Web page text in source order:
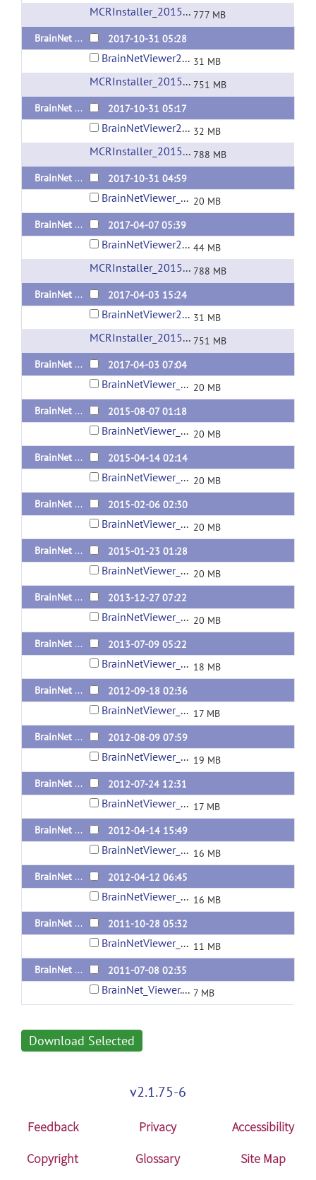
MCRInstaller_2015b_for_Linux-64bit 777 MB
BrainNet Viewer 1.61 Released 20171031 Standalone version for Mac OS
2017-10-31 05:28
BrainNetViewer20171031_sd_maci64_compiled2015b.zip 31 MB
MCRInstaller_2015b_for_MacOS 751 MB
BrainNet Viewer 1.61 Released 20171031 Standalone version for Windows x64
2017-10-31 05:17
BrainNetViewer20171031_sd_win_x64_compiled2015b.zip 32 MB
MCRInstaller_2015b_for_Windows-64bit 788 MB
BrainNet Viewer 1.61 Released 20171031
2017-10-31 04:59
BrainNetViewer_20171031.zip 20 MB
BrainNet Viewer 1.6 Released 20170403 Standalone version for Windows x64
2017-04-07 05:39
BrainNetViewer20170403_sd_win_x64_compiled2015b.zip 44 MB
MCRInstaller_2015b_for_Windows-64bit 788 MB
BrainNet Viewer 1.6 Released 20170403 Standalone version for Mac OS
2017-04-03 15:24
BrainNetViewer20170403_sd_maci64_compiled2015b.zip 31 MB
MCRInstaller_2015b_for_MacOS 751 MB
BrainNet Viewer 1.6 Released 20170403
2017-04-03 07:04
BrainNetViewer_20170403.zip 20 MB
BrainNet Viewer 1.53 Released 20150807
2015-08-07 01:18
BrainNetViewer_20150807.zip 20 MB
BrainNet Viewer 1.52 Released 20150414
2015-04-14 02:14
BrainNetViewer_20150414.zip 20 MB
BrainNet Viewer 1.51 Released 20150206
2015-02-06 02:30
BrainNetViewer_20150206.zip 20 MB
BrainNet Viewer 1.5 Released 20150123
2015-01-23 01:28
BrainNetViewer_20150123.zip 20 MB
BrainNet Viewer 1.43 Released 20131227
2013-12-27 07:22
BrainNetViewer_20131227.zip 20 MB
BrainNet Viewer 1.42 Released 20130709
2013-07-09 05:22
BrainNetViewer_20130709.zip 18 MB
BrainNet Viewer 1.41 Released 20120918
2012-09-18 02:36
BrainNetViewer_20120918.zip 17 MB
BrainNet Viewer 1.4 Released 20120809
2012-08-09 07:59
BrainNetViewer_20120809.zip 19 MB
BrainNet Viewer 1.3 Released 20120724
2012-07-24 12:31
BrainNetViewer_20120724.zip 17 MB
BrainNet Viewer 1.21 Released 20120414
2012-04-14 15:49
BrainNetViewer_20120414.zip 16 MB
BrainNet Viewer 1.2 Released 20120412
2012-04-12 06:45
BrainNetViewer_20120412.zip 16 MB
BrainNet Viewer 1.1 Released 20111028
2011-10-28 05:32
BrainNetViewer_20111028.zip 11 MB
BrainNet Viewer 1.00 RC1 (Pre-Alpha)
2011-07-08 02:35
BrainNet_Viewer.zip 7 MB
Download Selected
v2.1.75-6
Feedback Privacy
Accessibility
Copyright
Glossary Site Map